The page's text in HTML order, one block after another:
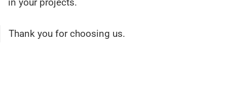
Thank you for choosing us.